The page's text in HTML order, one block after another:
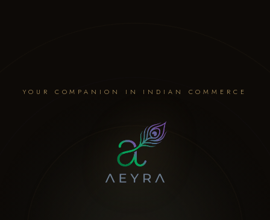
YOUR COMPANION IN INDIAN COMMERCE